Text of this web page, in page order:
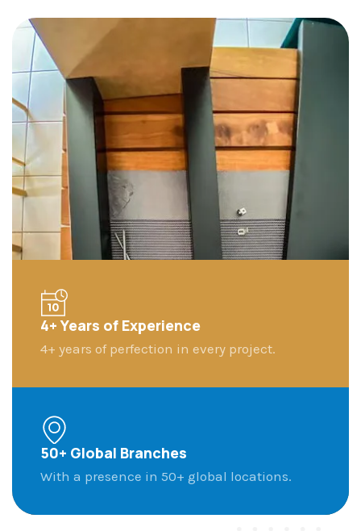
4+ Years of Experience​
4+ years of perfection in every project.​
50+ Global Branches
With a presence in 50+ global locations.